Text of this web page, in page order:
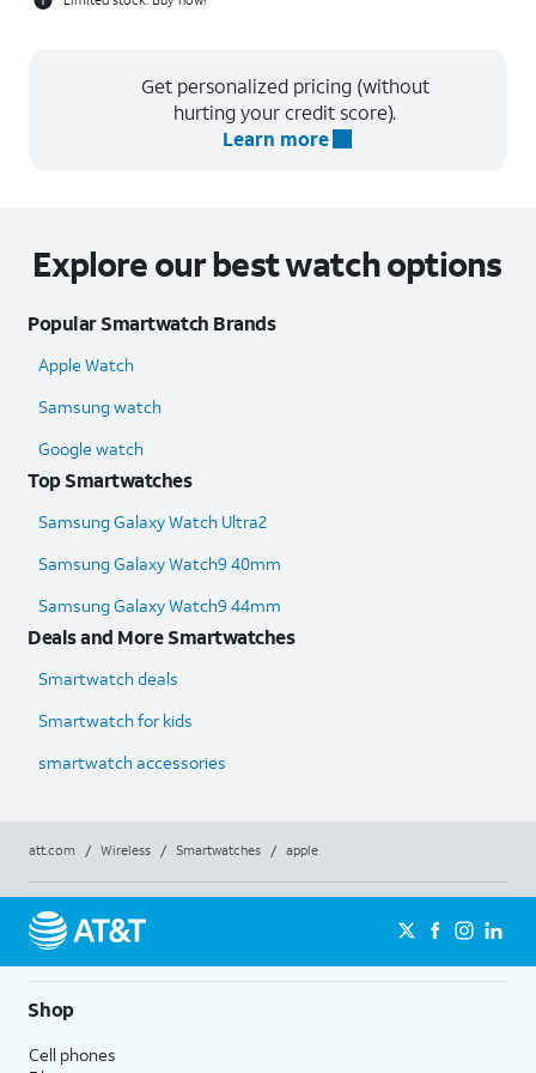
Get personalized pricing (without
hurting your credit score).
Learn more
Explore our best watch options
Popular Smartwatch Brands
Apple Watch
Samsung watch
Google watch
Top Smartwatches
Samsung Galaxy Watch Ultra2
Samsung Galaxy Watch9 40mm
Samsung Galaxy Watch9 44mm
Deals and More Smartwatches
Smartwatch deals
Smartwatch for kids
smartwatch accessories
att.com / Wireless / Smartwatches / apple
Shop
Cell phones